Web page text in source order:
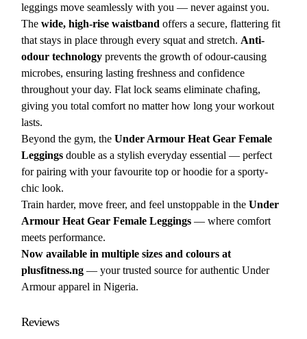
leggings move seamlessly with you — never against you.
Thewide, high-rise waistband offers a secure, flattering fit
that stays in place through every squat and stretch. Anti-
odour technology prevents the growth of odour-causing
microbes, ensuring lasting freshness and confidence
throughout your day. Flat lock seams eliminate chafing,
giving you total comfort no matter how long your workout
lasts.
Beyond the gym, theUnder Armour Heat Gear Female
Leggings double as a stylish everyday essential — perfect
for pairing with your favourite top or hoodie for a sporty-
chic look.
Train harder, move freer, and feel unstoppable in theUnder
Armour Heat Gear Female Leggings — where comfort
meets performance.
Now available in multiple sizes and colours at
plusfitness.ng — your trusted source for authentic Under
Armour apparel in Nigeria.
Reviews